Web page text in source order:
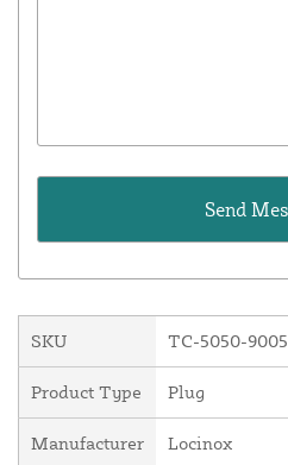
SKU TC-5050-9005
Product Type Plug
Manufacturer Locinox